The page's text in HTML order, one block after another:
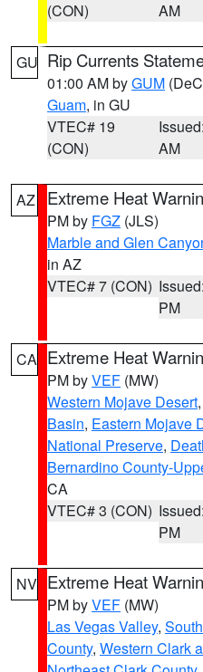
(CON)
AM
GU Rip Currents
01:00 AM byGUM
Guam, in GU
VTEC# 19
(CON)
AM
AZ Extreme Heat
PM by FGZ (JLS)
Marble and Glen
in AZ
VTEC# 7 (CON)
PM
CA Extreme Heat
PM byVEF (MW)
Western Mojave Desert,
Basin, Eastern Mojave
National Preserve,
Bernardino County-
CA
VTEC# 3 (CON)
PM
NV Extreme Heat
PM byVEF (MW)
Las Vegas Valley,
County, Western Clark